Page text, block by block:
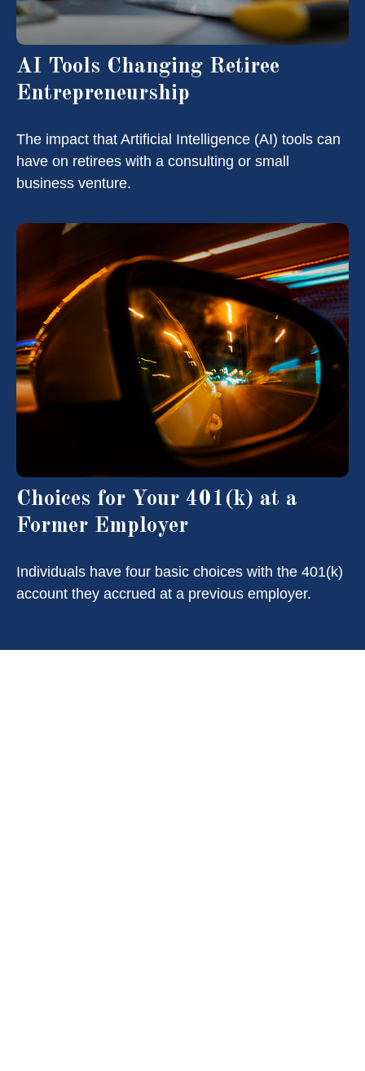
AI Tools Changing Retiree
Entrepreneurship
The impact that Artificial Intelligence (AI) tools can
have on retirees with a consulting or small
business venture.
Choices for Your 401(k) at a
Former Employer
Individuals have four basic choices with the 401(k)
account they accrued at a previous employer.